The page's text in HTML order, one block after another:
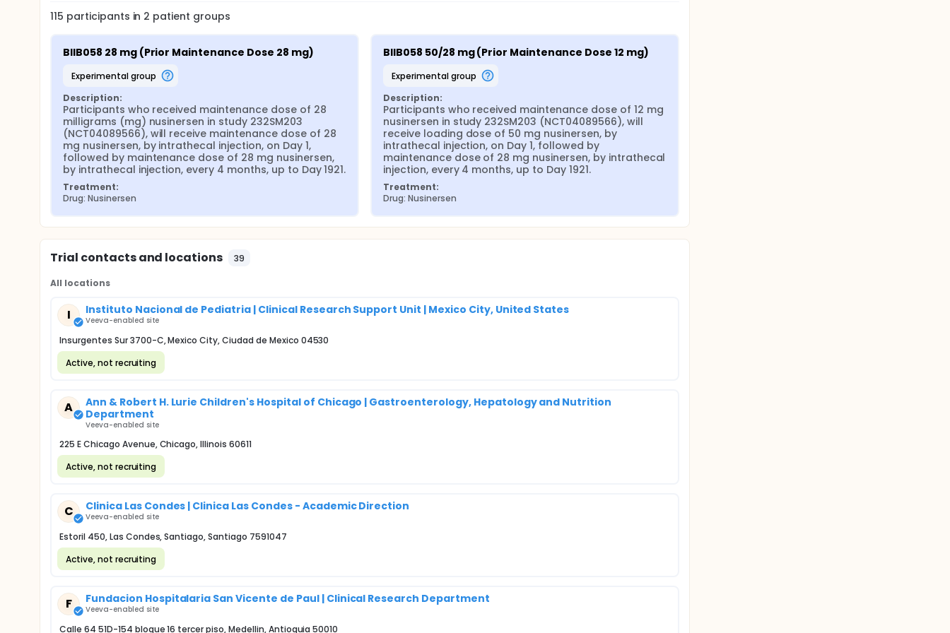
The secondary objective of this study is to evaluate the long-term efficacy of nusinersen administered intrathecally at
higher doses to participants with SMA who previously participated in study 232SM203 (NCT04089566).
115 participants in 2 patient groups
BIIB058 28 mg (Prior Maintenance Dose 28 mg)
experimental group
Description:
Participants who received maintenance dose of 28
milligrams (mg) nusinersen in study 232SM203
(NCT04089566), will receive maintenance dose of 28
mg nusinersen, by intrathecal injection, on Day 1,
followed by maintenance dose of 28 mg nusinersen,
by intrathecal injection, every 4 months, up to Day 1921.
Treatment:
Drug: Nusinersen
BIIB058 50/28 mg (Prior Maintenance Dose 12 mg)
experimental group
Description:
Participants who received maintenance dose of 12 mg
nusinersen in study 232SM203 (NCT04089566), will
receive loading dose of 50 mg nusinersen, by
intrathecal injection, on Day 1, followed by
maintenance dose of 28 mg nusinersen, by intrathecal
injection, every 4 months, up to Day 1921.
Treatment:
Drug: Nusinersen
Trial contacts and locations 39
All locations
I Instituto Nacional de Pediatria | Clinical Research Support Unit | Mexico City, United States
Veeva-enabled site
Insurgentes Sur 3700-C, Mexico City, Ciudad de Mexico 04530
Active, not recruiting
A
Ann & Robert H. Lurie Children's Hospital of Chicago | Gastroenterology, Hepatology and Nutrition
Department
Veeva-enabled site
225 E Chicago Avenue, Chicago, Illinois 60611
Active, not recruiting
C Clinica Las Condes | Clinica Las Condes - Academic Direction
Veeva-enabled site
Estoril 450, Las Condes, Santiago, Santiago 7591047
Active, not recruiting
F Fundacion Hospitalaria San Vicente de Paul | Clinical Research Department
Veeva-enabled site
Calle 64 51D-154 bloque 16 tercer piso, Medellin, Antioquia 50010